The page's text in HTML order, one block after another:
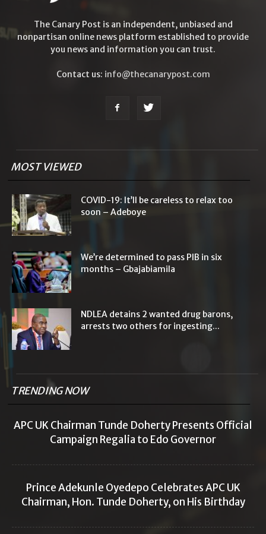
The Canary Post is an independent, unbiased and
nonpartisan online news platform established to provide
you news and information you can trust.
Contact us: info@thecanarypost.com
MOST VIEWED
COVID-19: It’ll be careless to relax too
soon – Adeboye
We’re determined to pass PIB in six
months – Gbajabiamila
NDLEA detains 2 wanted drug barons,
arrests two others for ingesting...
TRENDING NOW
APC UK Chairman Tunde Doherty Presents Official
Campaign Regalia to Edo Governor
Prince Adekunle Oyedepo Celebrates APC UK
Chairman, Hon. Tunde Doherty, on His Birthday